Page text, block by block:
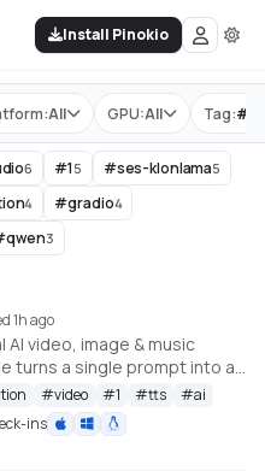
Install Pinokio
All GPU:All Tag:#
6 #1 5 #ses-klonlama5
4 #gradio4
qwen3
1h ago
AI video, image & music
turns a single prompt into a
— LLM-planned, shot by
(Wan 2.1/2.2, LTX-2.3,
Requires an NVIDIA GPU
#video #1 #tts #ai
ins